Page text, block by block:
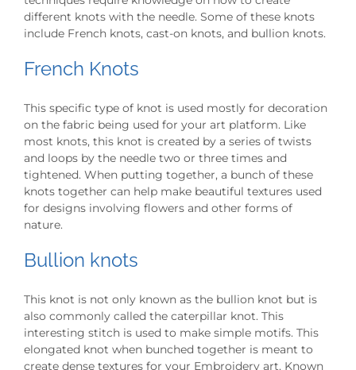
different knots with the needle. Some of these knots
include French knots, cast-on knots, and bullion knots.
French Knots
This specific type of knot is used mostly for decoration
on the fabric being used for your art platform. Like
most knots, this knot is created by a series of twists
and loops by the needle two or three times and
tightened. When putting together, a bunch of these
knots together can help make beautiful textures used
for designs involving flowers and other forms of
nature.
Bullion knots
This knot is not only known as the bullion knot but is
also commonly called the caterpillar knot. This
interesting stitch is used to make simple motifs. This
elongated knot when bunched together is meant to
create dense textures for your Embroidery art. Known